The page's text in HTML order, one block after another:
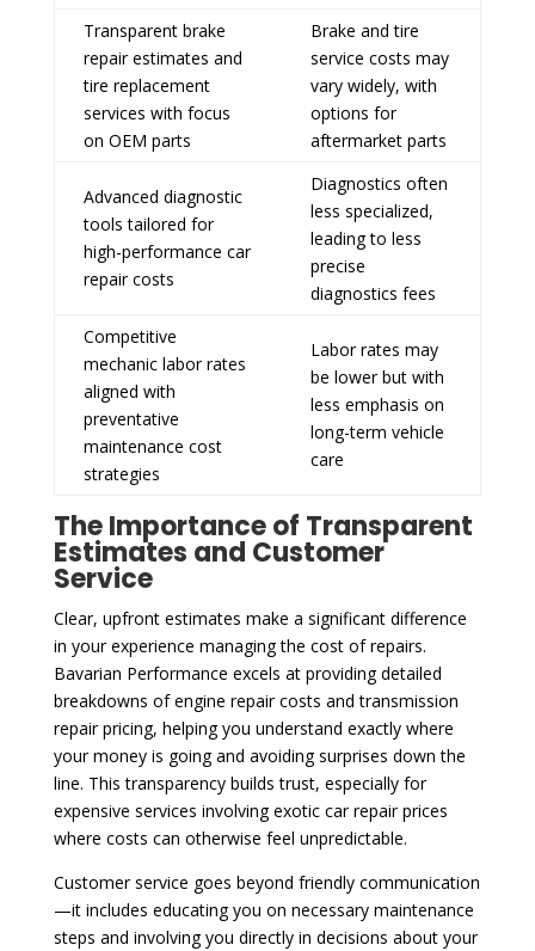
Transparent brake
repair estimates and
tire replacement
services with focus
on OEM parts
Brake and tire
service costs may
vary widely, with
options for
aftermarket parts
Advanced diagnostic
tools tailored for
high-performance car
repair costs
Diagnostics often
less specialized,
leading to less
precise
diagnostics fees
Competitive
mechanic labor rates
aligned with
preventative
maintenance cost
strategies
Labor rates may
be lower but with
less emphasis on
long-term vehicle
care
The Importance of Transparent
Estimates and Customer
Service
Clear, upfront estimates make a significant difference
in your experience managing the cost of repairs.
Bavarian Performance excels at providing detailed
breakdowns of engine repair costs and transmission
repair pricing, helping you understand exactly where
your money is going and avoiding surprises down the
line. This transparency builds trust, especially for
expensive services involving exotic car repair prices
where costs can otherwise feel unpredictable.
Customer service goes beyond friendly communication
—it includes educating you on necessary maintenance
steps and involving you directly in decisions about your